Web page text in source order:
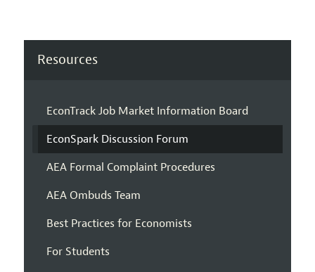
Resources
EconTrack Job Market Information Board
EconSpark Discussion Forum
AEA Formal Complaint Procedures
AEA Ombuds Team
Best Practices for Economists
For Students